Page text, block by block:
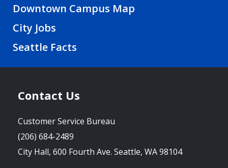
Downtown Campus Map
City Jobs
Seattle Facts
Contact Us
Customer Service Bureau
(206) 684-2489
City Hall, 600 Fourth Ave. Seattle, WA 98104